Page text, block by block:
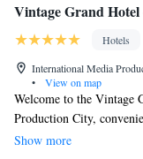
Vintage Grand
Hotels
International Media
•
View on map
Welcome to the Vintage
Production City,
excited to provide you
Show more